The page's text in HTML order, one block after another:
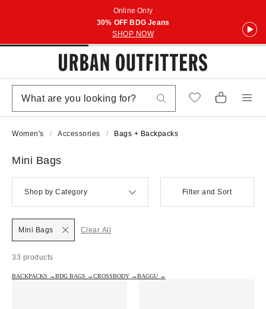
Online Only
30% OFF BDG Jeans
SHOP NOW
Women's Accessories Bags + Backpacks
Mini Bags
Shop by Category Filter and Sort
33 products
Mini Bags Clear All
BACKPACKS →BDG BAGS →CROSSBODY →BAGGU →